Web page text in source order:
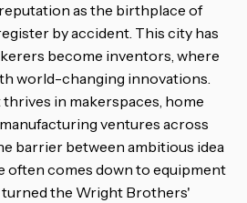
as the birthplace of
by accident. This city has
become inventors, where
world-changing innovations.
thrives in makerspaces, home
ventures across
barrier between ambitious idea
often comes down to equipment
the Wright Brothers'